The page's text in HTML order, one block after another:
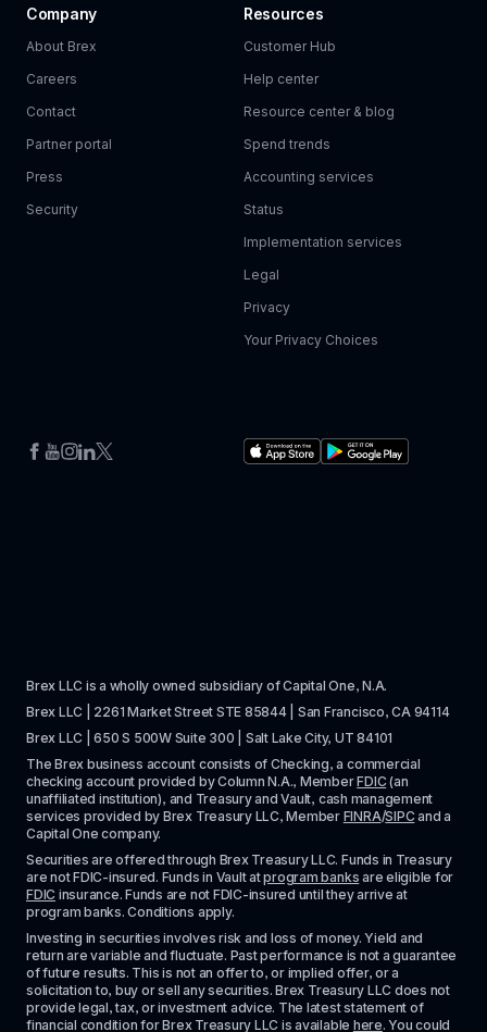
Company
About Brex
Careers
Contact
Partner portal
Press
Security
Resources
Customer Hub
Help center
Resource center & blog
Spend trends
Accounting services
Status
Implementation services
Legal
Privacy
Your Privacy Choices
Brex LLC is a wholly owned subsidiary of Capital One, N.A.
Brex LLC | 2261 Market Street STE 85844 | San Francisco, CA 94114
Brex LLC | 650 S 500W Suite 300 | Salt Lake City, UT 84101
The Brex business account consists of Checking, a commercial
checking account provided by Column N.A., Member FDIC (an
unaffiliated institution), and Treasury and Vault, cash management
services provided by Brex Treasury LLC, Member FINRA/SIPC and a
Capital One company.
Securities are offered through Brex Treasury LLC. Funds in Treasury
are not FDIC-insured. Funds in Vault at program banks
FDIC insurance. Funds are not FDIC-insured until they arrive at
program banks. Conditions apply.
Investing in securities involves risk and loss of money. Yield and
return are variable and fluctuate. Past performance is not a guarantee
of future results. This is not an offer to, or implied offer, or a
solicitation to, buy or sell any securities. Brex Treasury LLC does not
provide legal, tax, or investment advice. The latest statement of
financial condition for Brex Treasury LLC is available here. You could